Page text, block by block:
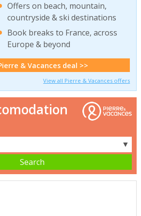
Offers on beach, mountain,
countryside & ski destinations
Book breaks to France, across
Europe & beyond
& Vacances deal >>
View all Pierre & Vacances offers
▼